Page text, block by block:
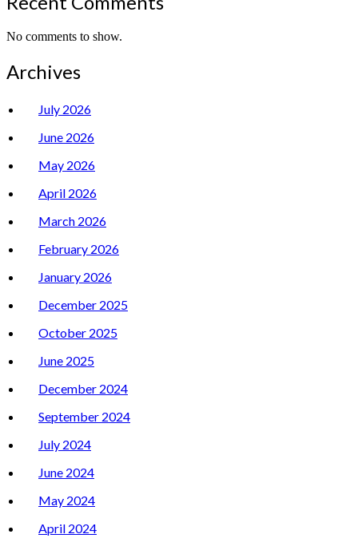
No comments to show.
Archives
July 2026
June 2026
May 2026
April 2026
March 2026
February 2026
January 2026
December 2025
October 2025
June 2025
December 2024
September 2024
July 2024
June 2024
May 2024
April 2024